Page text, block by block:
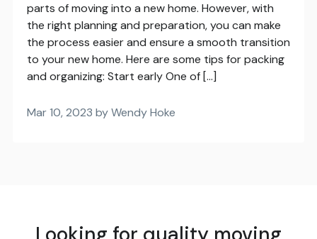
parts of moving into a new home. However, with
the right planning and preparation, you can make
the process easier and ensure a smooth transition
to your new home. Here are some tips for packing
and organizing: Start early One of […]
Mar 10, 2023 by Wendy Hoke